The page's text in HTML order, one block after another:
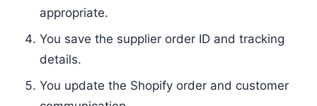
appropriate.
You save the supplier order ID and tracking
details.
You update the Shopify order and customer